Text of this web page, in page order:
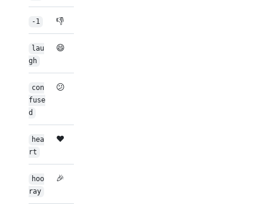
-1 👎
lau
gh
😄
con
fuse
d
😕
hea
rt
❤️
hoo
ray
🎉